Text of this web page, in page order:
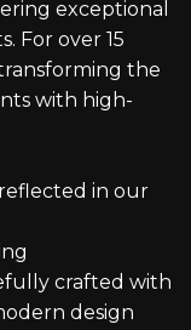
exceptional
For over 15
the
with high-
in our
crafted with
design